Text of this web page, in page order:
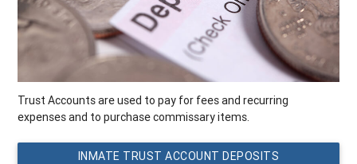
Trust Accounts are used to pay for fees and recurring
expenses and to purchase commissary items.
INMATE TRUST ACCOUNT DEPOSITS